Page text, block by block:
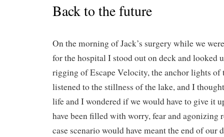
Back to the future
On the morning of Jack’s surgery while we
for the hospital I stood out on deck and looked
rigging of Escape Velocity, the anchor lights of
listened to the stillness of the lake, and I
life and I wondered if we would have to give it
have been filled with worry, fear and agonizing
case scenario would have meant the end of our